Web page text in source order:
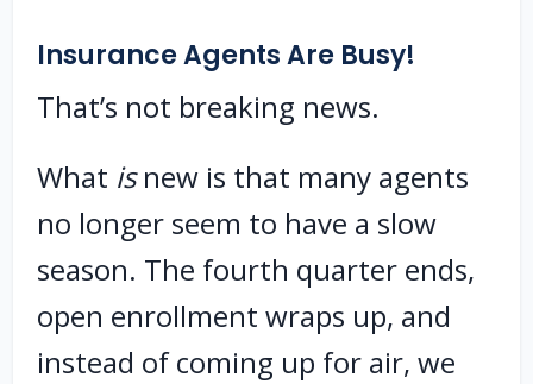
Insurance Agents Are Busy!
That’s not breaking news.
What isnew is that many agents
no longer seem to have a slow
season. The fourth quarter ends,
open enrollment wraps up, and
instead of coming up for air, we